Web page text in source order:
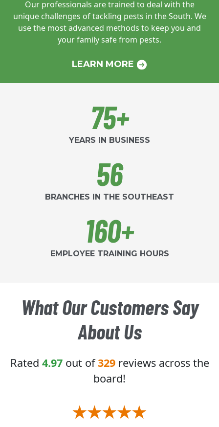
Our professionals are trained to deal with the
unique challenges of tackling pests in the South. We
use the most advanced methods to keep you and
your family safefrom pests.
LEARN MORE
75+
YEARS IN BUSINESS
56
BRANCHES IN THE SOUTHEAST
160+
EMPLOYEE TRAINING HOURS
What Our Customers Say
About Us
Rated 4.97out of329 reviews across the
board!